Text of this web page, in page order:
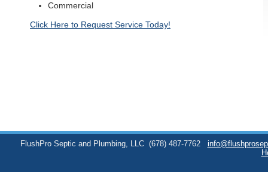
Commercial
Click Here to Request Service Today!
FlushPro Septic and Plumbing, LLC (678) 487-7762